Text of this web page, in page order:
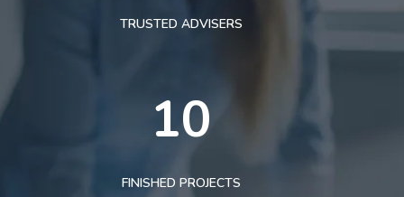
TRUSTED ADVISERS
10
FINISHED PROJECTS